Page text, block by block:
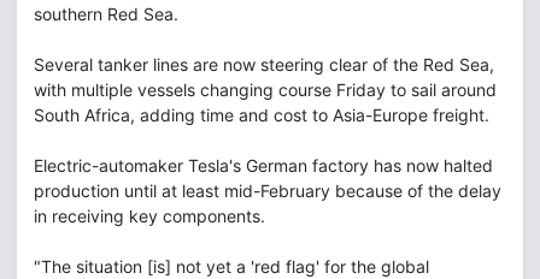
southern Red Sea.
Several tanker lines are now steering clear of the Red Sea,
with multiple vessels changing course Friday to sail around
South Africa, adding time and cost to Asia-Europe freight.
Electric-automaker Tesla's German factory has now halted
production until at least mid-February because of the delay
in receiving key components.
"The situation [is] not yet a 'red flag' for the global